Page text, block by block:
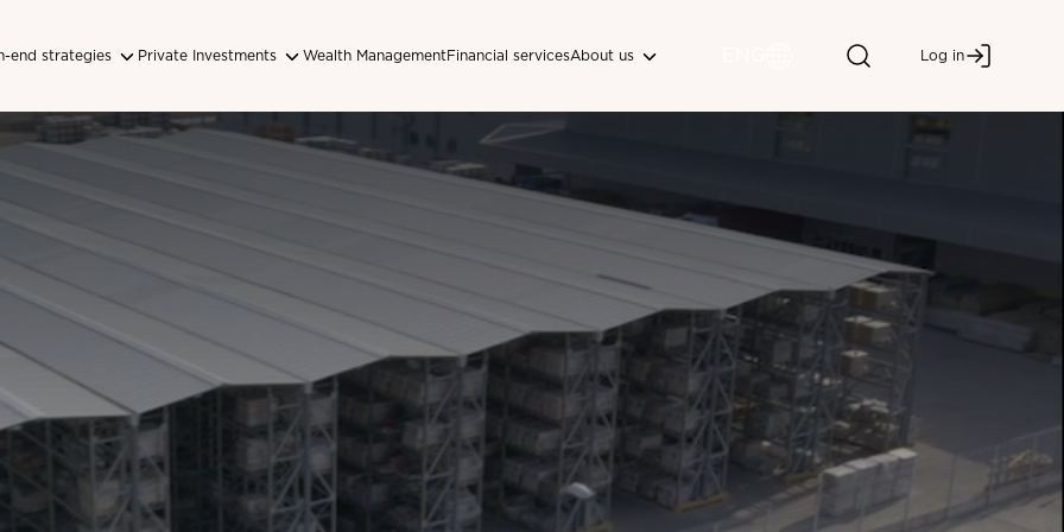
end strategies Private Investments Wealth ManagementFinancial servicesAbout us Log in